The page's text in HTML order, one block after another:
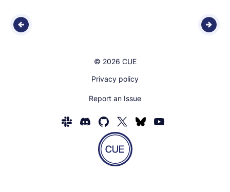
e
© 2026 CUE
Privacy policy
Report an Issue
of